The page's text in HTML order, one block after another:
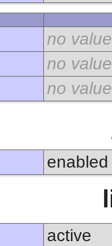
no value
no value
no value
enabled
active